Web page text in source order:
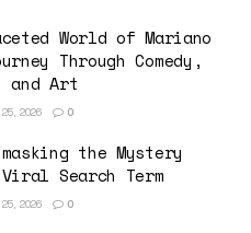
World of Mariano
Through Comedy,
and Art
2026 0
the Mystery
Search Term
2026 0